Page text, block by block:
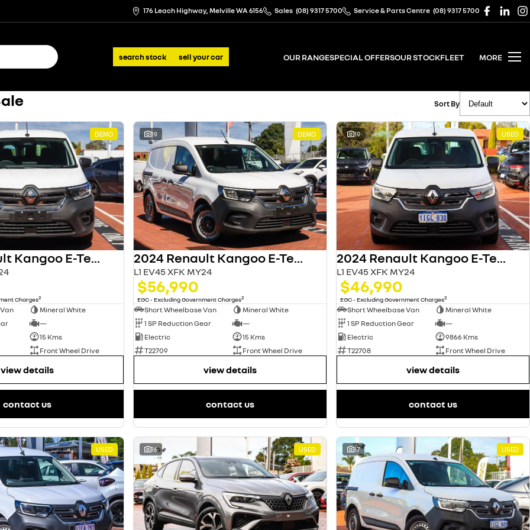
176 Leach Highway, Melville WA 6156 Sales (08) 9317 5700 Service & Parts Centre (08) 9317 5700
search stock sell your car OUR RANGESPECIAL OFFERSOUR STOCKFLEET MORE
Sort By
DEMO
2024 Renault Kangoo E-Tech
Charges2
Mineral White
—
15 Kms
Front Wheel Drive
view details
contact us
19 DEMO
2024 Renault Kangoo E-Tech
L1 EV45 XFK MY24
$56,990
EGC - Excluding Government Charges2
Short Wheelbase Van
Mineral White
1 SP Reduction Gear
—
Electric
15 Kms
T22709
Front Wheel Drive
view details
contact us
19 USED
2024 Renault Kangoo E-Tech
L1 EV45 XFK MY24
$46,990
EGC - Excluding Government Charges2
Short Wheelbase Van
Mineral White
1 SP Reduction Gear
—
Electric
9866 Kms
T22708
Front Wheel Drive
view details
contact us
USED 16 USED 17 USED